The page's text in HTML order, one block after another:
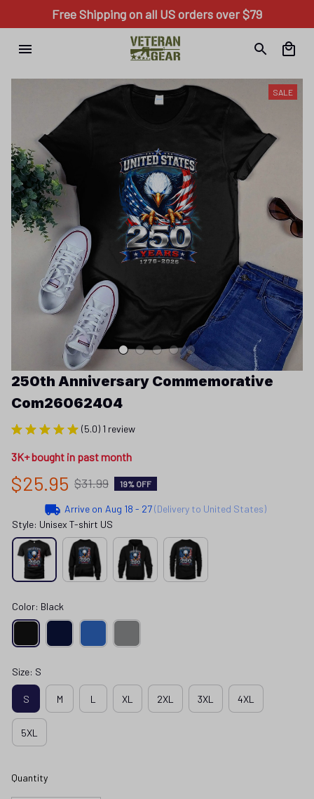
Free Shipping on all US orders over $79
SALE
250th Anniversary Commemorative
Com26062404
(5.0) 1 review
3K+ bought in past month
$25.95 $31.99 19% OFF
Arrive on Aug 18 - 27(Delivery to United States)
Style: Unisex T-shirt US
Color: Black
Size: S
S M L XL 2XL 3XL 4XL
5XL
Quantity